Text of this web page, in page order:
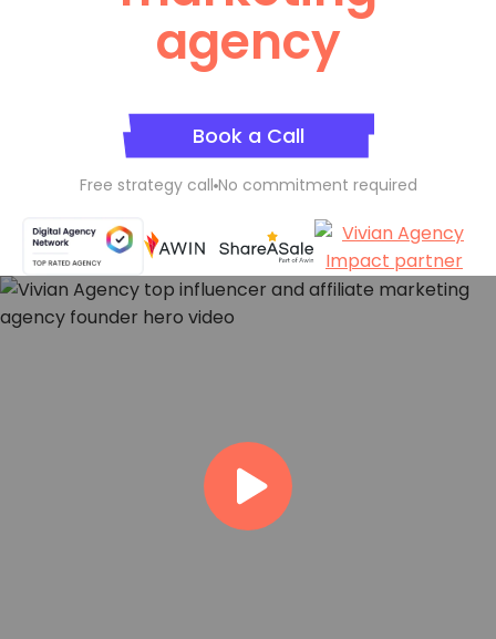
agency
Book a Call
Free strategy call No commitment required